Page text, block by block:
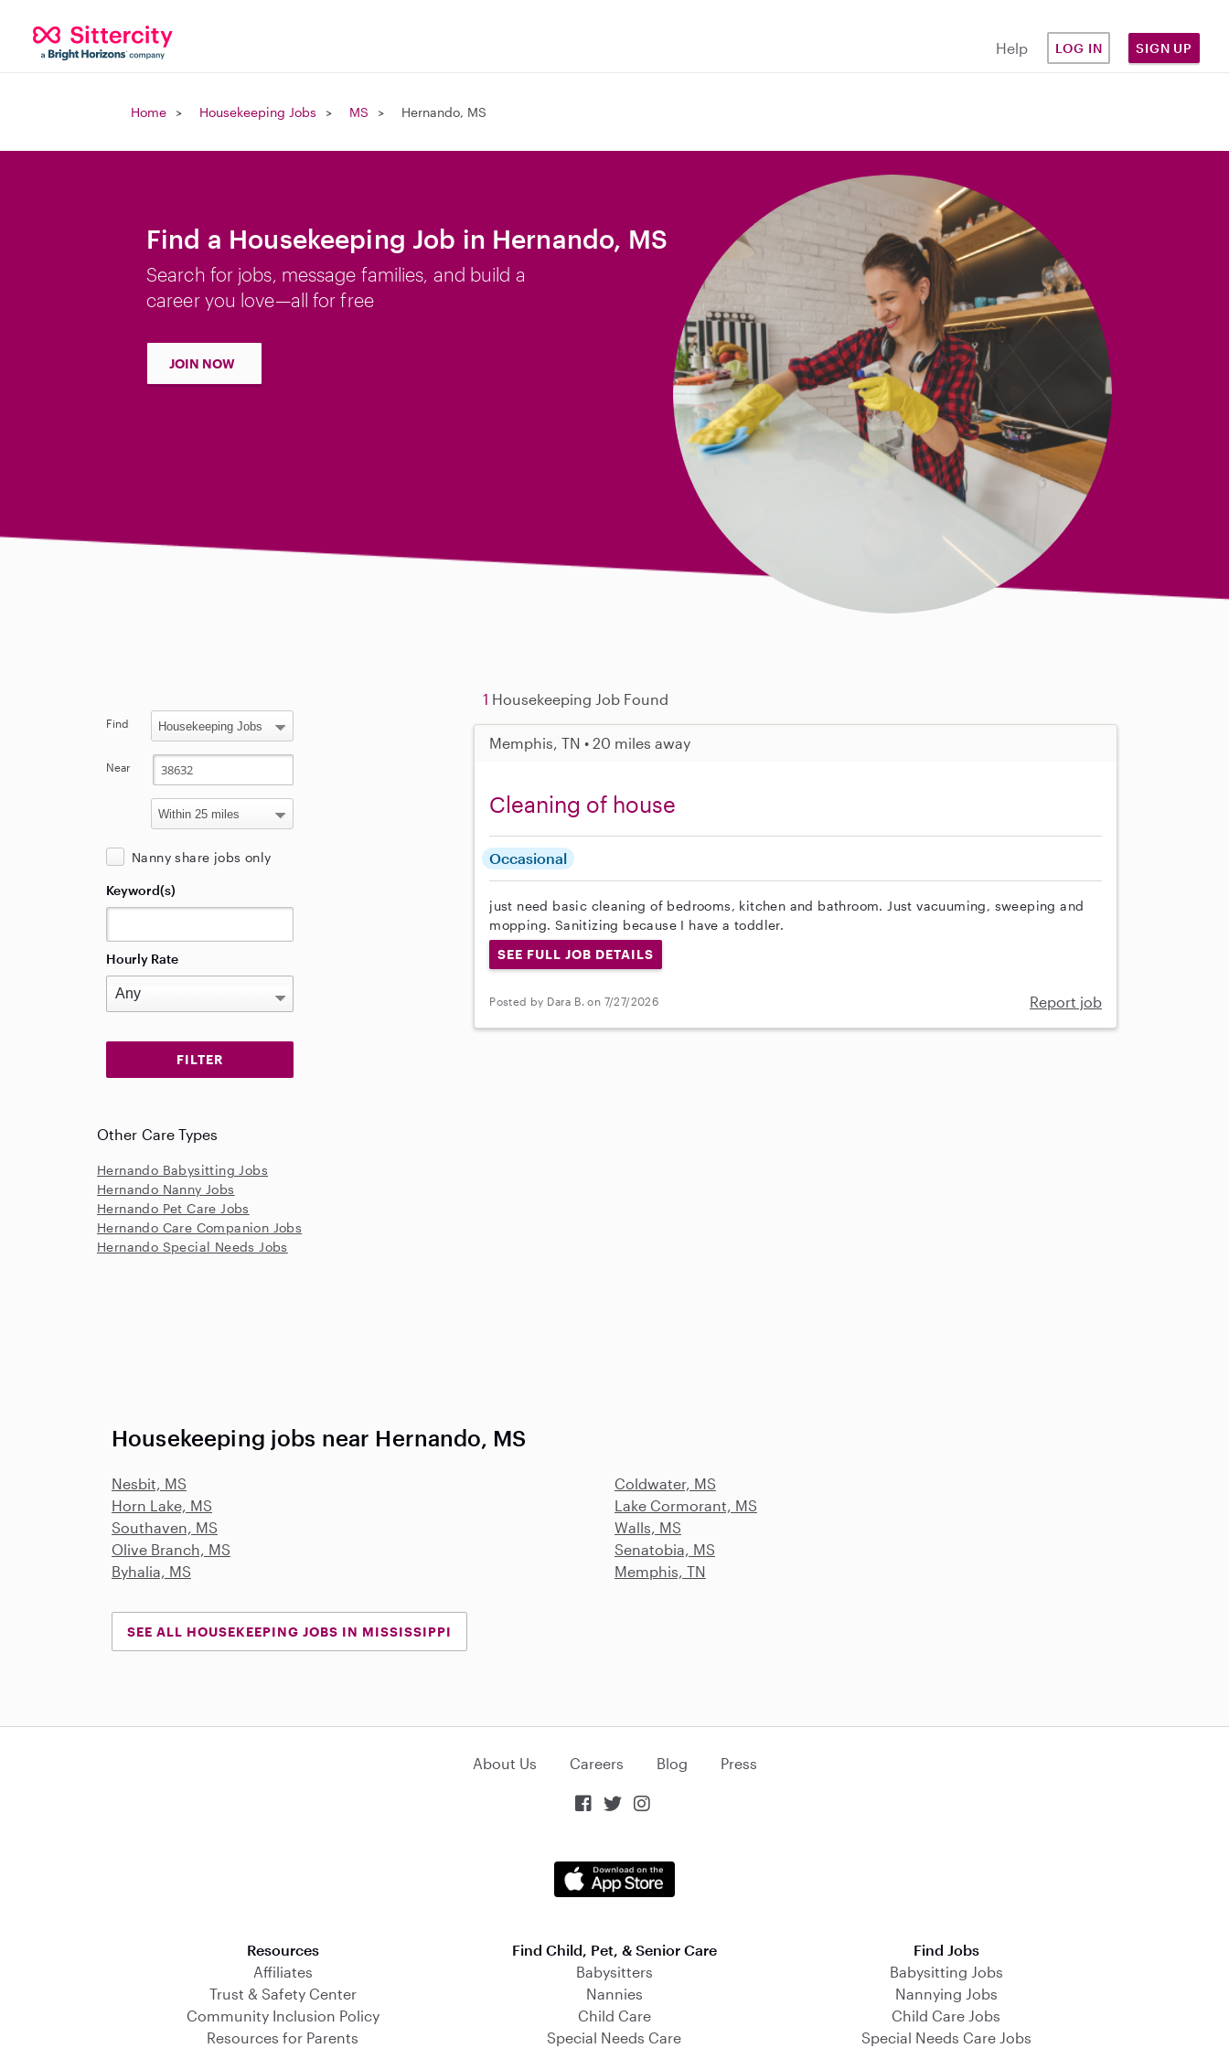
Help LOG IN SIGN UP
Home Housekeeping Jobs MS Hernando, MS
Find a Housekeeping Job in Hernando, MS
Search for jobs, message families, and build a
career you love—all for free
JOIN NOW
1 Housekeeping Job Found
Memphis, TN • 20 miles away
Cleaning of house
Occasional
just need basic cleaning of bedrooms, kitchen and bathroom. Just vacuuming, sweeping and
mopping. Sanitizing because I have a toddler.
SEE FULL JOB DETAILS
Posted by Dara B. on 7/27/2026 Report job
Find
Near
Nanny share jobs only
Keyword(s)
Hourly Rate
Other Care Types
Hernando Babysitting Jobs
Hernando Nanny Jobs
Hernando Pet Care Jobs
Hernando Care Companion Jobs
Hernando Special Needs Jobs
Housekeeping jobs near Hernando, MS
Nesbit, MS
Coldwater, MS
Horn Lake, MS
Lake Cormorant, MS
Southaven, MS
Walls, MS
Olive Branch, MS
Senatobia, MS
Byhalia, MS
Memphis, TN
SEE ALL HOUSEKEEPING JOBS IN MISSISSIPPI
About Us Careers Blog Press
  
Resources
Affiliates
Trust & Safety Center
Community Inclusion Policy
Resources for Parents
Find Child, Pet, & Senior Care
Babysitters
Nannies
Child Care
Special Needs Care
Find Jobs
Babysitting Jobs
Nannying Jobs
Child Care Jobs
Special Needs Care Jobs